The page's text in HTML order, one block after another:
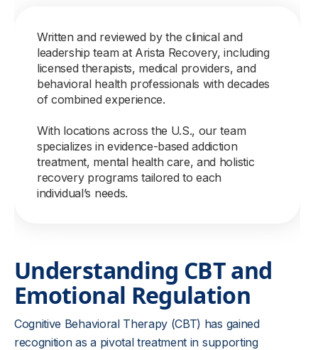
Written and reviewed by the clinical and
leadership team at Arista Recovery, including
licensed therapists, medical providers, and
behavioral health professionals with decades
of combined experience.
With locations across the U.S., our team
specializes in evidence-based addiction
treatment, mental health care, and holistic
recovery programs tailored to each
individual’s needs.
Understanding CBT and
Emotional Regulation
Cognitive Behavioral Therapy (CBT) has gained
recognition as a pivotal treatment in supporting